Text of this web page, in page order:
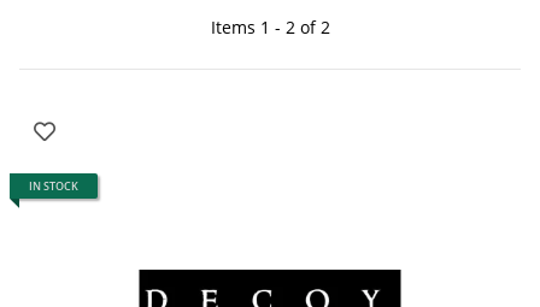
Items 1 - 2 of 2
IN STOCK